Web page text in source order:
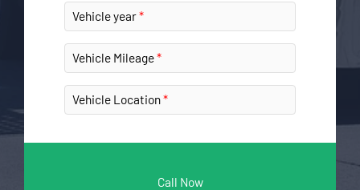
Vehicle year
Vehicle Mileage
Vehicle Location
Call Now